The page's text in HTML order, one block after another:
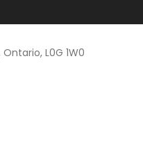
L0G 1W0